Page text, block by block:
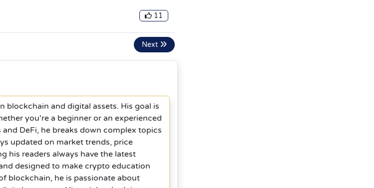
11
Next
blockchain and digital assets. His goal is
you're a beginner or an experienced
DeFi, he breaks down complex topics
updated on market trends, price
his readers always have the latest
designed to make crypto education
blockchain, he is passionate about